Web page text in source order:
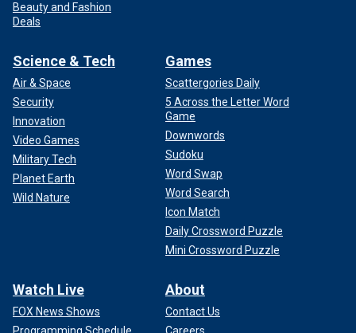
Beauty and Fashion
Deals
Science & Tech
Air & Space
Security
Innovation
Video Games
Military Tech
Planet Earth
Wild Nature
Games
Scattergories Daily
5 Across the Letter Word
Game
Downwords
Sudoku
Word Swap
Word Search
Icon Match
Daily Crossword Puzzle
Mini Crossword Puzzle
Watch Live
FOX News Shows
About
Contact Us